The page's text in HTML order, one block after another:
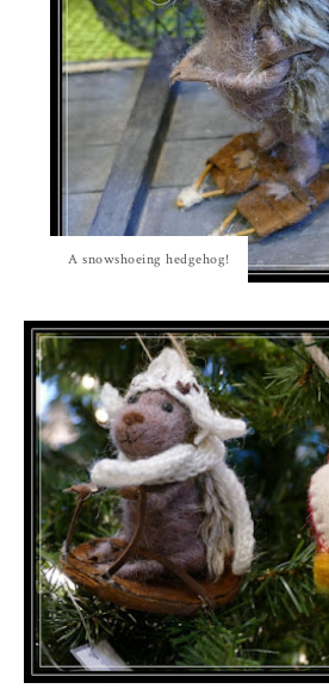
A snowshoeing hedgehog!